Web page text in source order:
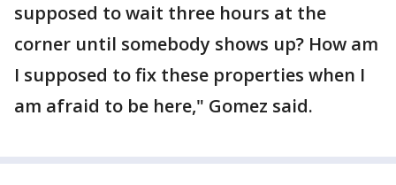
supposed to wait three hours at the
corner until somebody shows up? How am
I supposed to fix these properties when I
am afraid to be here," Gomez said.